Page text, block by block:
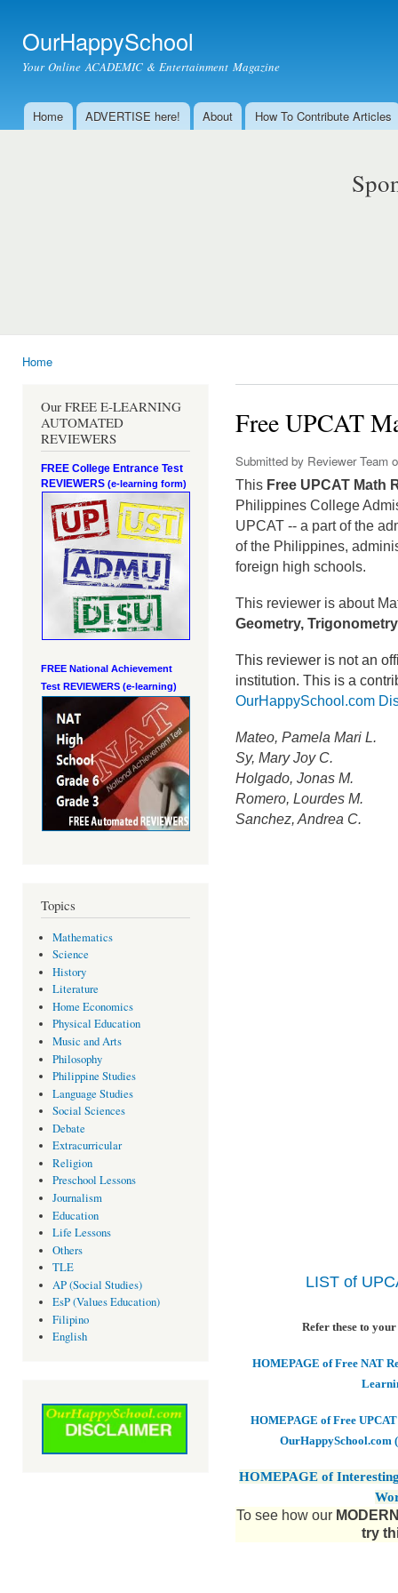
OurHappySchool
Your Online ACADEMIC & Entertainment Magazine
Main menu
Home ADVERTISE here! About How To Contribute Articles
Home
Our FREE E-LEARNING
AUTOMATED
REVIEWERS
FREE College Entrance Test
REVIEWERS (e-learning form)
FREE National Achievement
Test REVIEWERS (e-learning)
Topics
Mathematics
Science
History
Literature
Home Economics
Physical Education
Music and Arts
Philosophy
Philippine Studies
Language Studies
Social Sciences
Debate
Extracurricular
Religion
Preschool Lessons
Journalism
Education
Life Lessons
Others
TLE
AP (Social Studies)
EsP (Values Education)
Filipino
English
Free UPCAT
Submitted by Reviewer Team
This Free UPCAT Math
Philippines College
UPCAT -- a part of the
of the Philippines,
foreign high schools.
This reviewer is about
Geometry,
This reviewer is not an
institution. This is a
OurHappySchool.com
Mateo, Pamela Mari L.
Sy, Mary Joy C.
Holgado, Jonas M.
Romero, Lourdes M.
Sanchez, Andrea C.
LIST of
Refer these to
HOMEPAGE of Free NAT
HOMEPAGE of Free
OurHappySchool.com
HOMEPAGE of
To see how our
try